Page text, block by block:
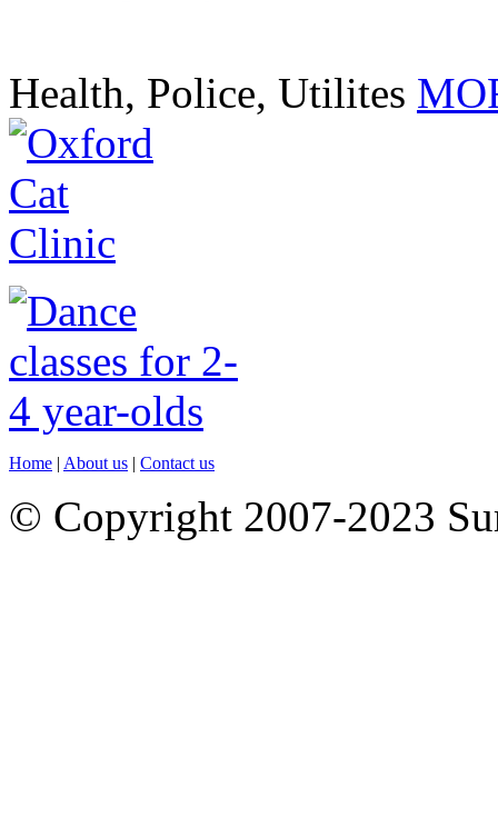
Health, Police, Utilites
Home | About us | Contact us
© Copyright 2007-2023